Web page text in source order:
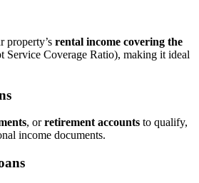
property’s rental income covering the
Service Coverage Ratio), making it ideal
, orretirement accounts to qualify,
income documents.